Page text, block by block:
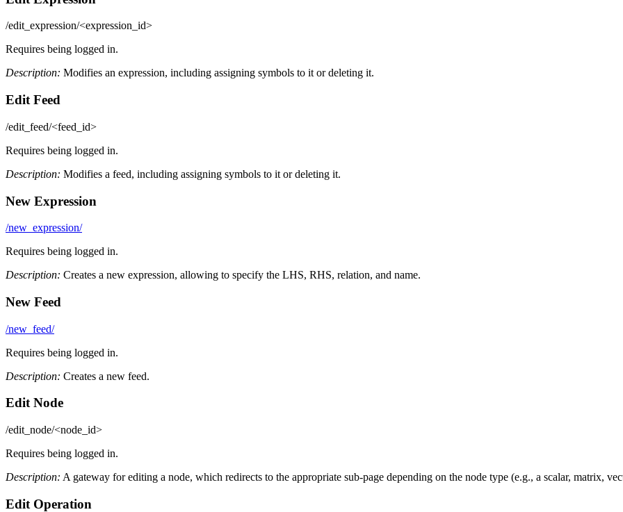
/edit_expression/<expression_id>
Requires being logged in.
Description: Modifies an expression, including assigning symbols to it or deleting it.
Edit Feed
/edit_feed/<feed_id>
Requires being logged in.
Description: Modifies a feed, including assigning symbols to it or deleting it.
New Expression
/new_expression/
Requires being logged in.
Description: Creates a new expression, allowing to specify the LHS, RHS, relation, and name.
New Feed
/new_feed/
Requires being logged in.
Description: Creates a new feed.
Edit Node
/edit_node/<node_id>
Requires being logged in.
Description: A gateway for editing a node, which redirects to the appropriate sub-page depending on the node type (e.g., a scalar, matrix,
Edit Operation